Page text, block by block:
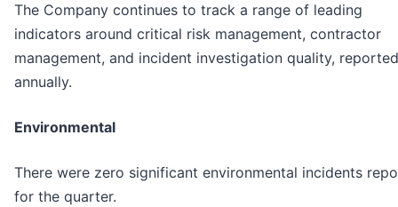
The Company continues to track a range of leading
indicators around critical risk management, contractor
management, and incident investigation quality, reported
annually.
Environmental
There were zero significant environmental incidents
for the quarter.